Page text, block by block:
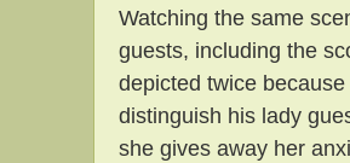
Watching the same
guests, including the
depicted twice
distinguish his lady
she gives away her